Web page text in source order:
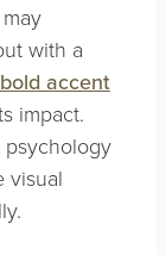
with a
bold accent
impact.
visual